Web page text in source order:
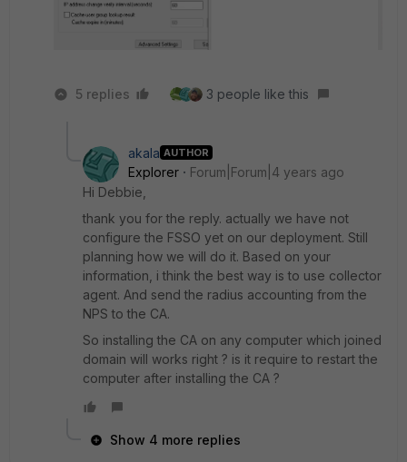
5 replies 3 people like this
akala AUTHOR
Explorer
Forum|Forum|4 years ago
Hi Debbie,
thank you for the reply. actually we have not
configure the FSSO yet on our deployment. Still
planning how we will do it. Based on your
information, i think the best way is to use collector
agent. And send the radius accounting from the
NPS to the CA.
So installing the CA on any computer which joined
domain will works right ? is it require to restart the
computer after installing the CA ?
Show 4 more replies